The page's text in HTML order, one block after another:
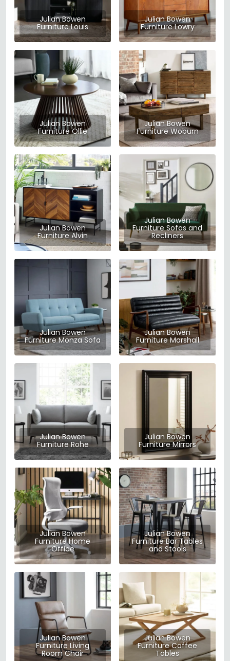
Julian Bowen
Furniture Louis
Julian Bowen
Furniture Lowry
Julian Bowen
Furniture Ollie
Julian Bowen
Furniture Woburn
Julian Bowen
Furniture Alvin
Julian Bowen
Furniture Sofas and
Recliners
Julian Bowen
Furniture Monza Sofa
Julian Bowen
Furniture Marshall
Julian Bowen
Furniture Rohe
Julian Bowen
Furniture Mirrors
Julian Bowen
Furniture Home
Office
Julian Bowen
Furniture Bar Tables
and Stools
Julian Bowen
Furniture Living
Room Chair
Julian Bowen
Furniture Coffee
Tables